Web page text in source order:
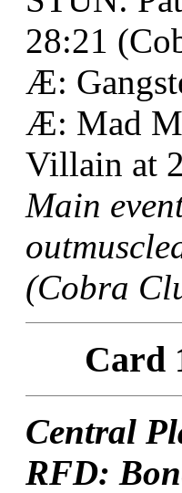
28:21
Æ:
Æ: Mad
Villain at
Main
(Cobra
Card
Central
RFD: